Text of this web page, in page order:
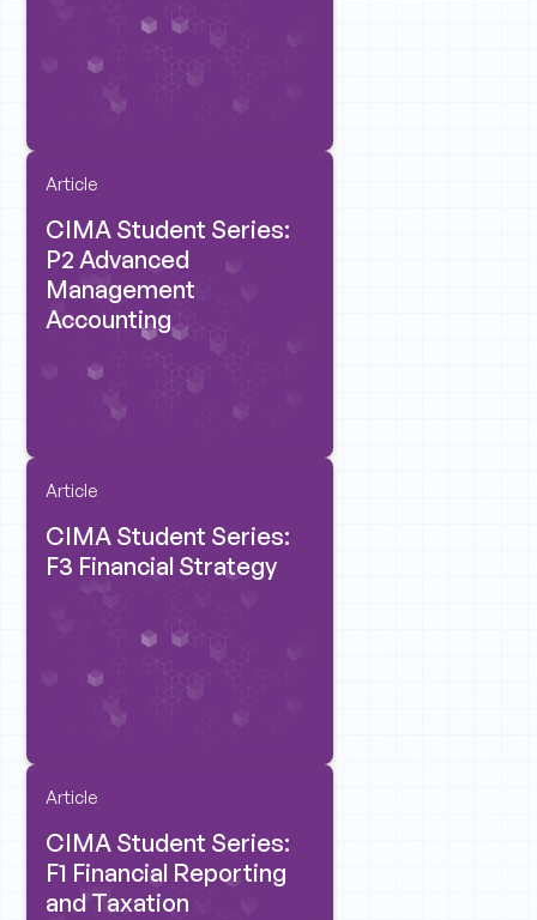
Article
CIMA Student Series:
P2 Advanced
Management
Accounting
Article
CIMA Student Series:
F3 Financial Strategy
Article
CIMA Student Series:
F1 Financial Reporting
and Taxation